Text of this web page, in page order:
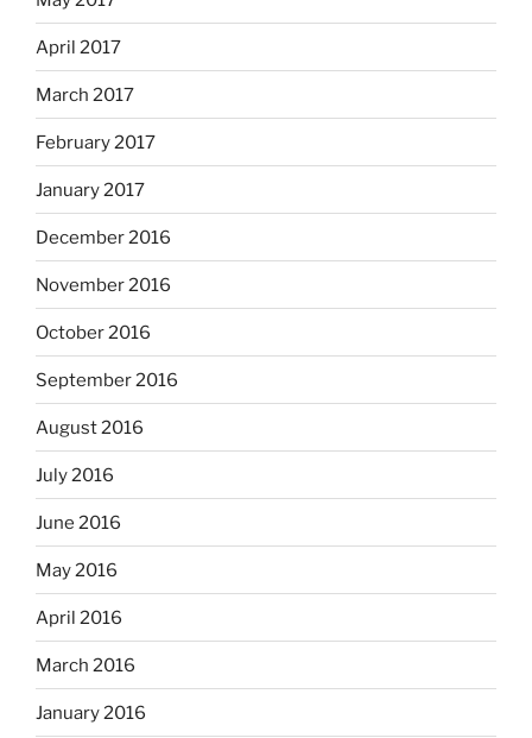
April 2017
March 2017
February 2017
January 2017
December 2016
November 2016
October 2016
September 2016
August 2016
July 2016
June 2016
May 2016
April 2016
March 2016
January 2016